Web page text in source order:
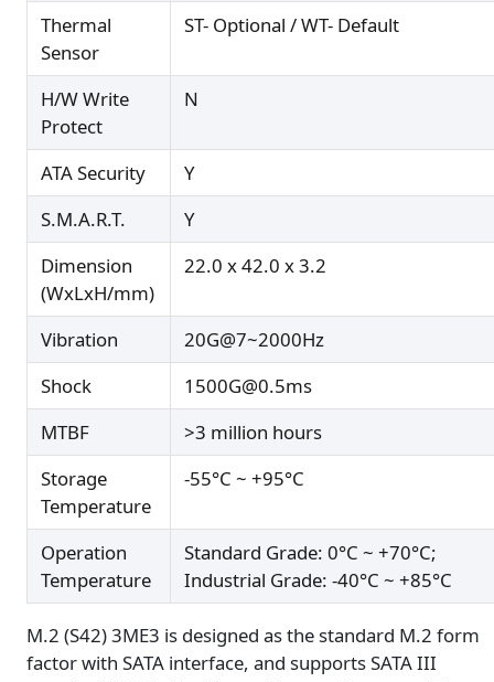
Thermal
Sensor
ST- Optional / WT- Default
H/W Write
Protect
N
ATA Security
Y
S.M.A.R.T.
Y
Dimension
(WxLxH/mm)
22.0 x 42.0 x 3.2
Vibration
20G@7~2000Hz
Shock
1500G@0.5ms
MTBF
>3 million hours
Storage
Temperature
-55°C ~ +95°C
Operation
Temperature
Standard Grade: 0°C ~ +70°C;
Industrial Grade: -40°C ~ +85°C
M.2 (S42) 3ME3 is designed as the standard M.2 form
factor with SATA interface, and supports SATA III